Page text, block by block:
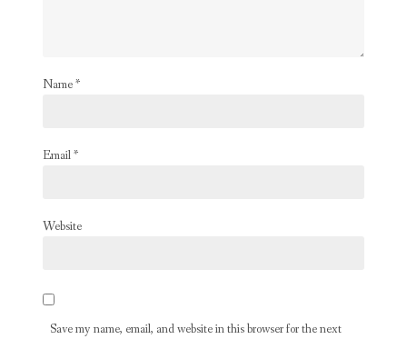
Name*
Email*
Website
Save my name, email, and website in this browser for the next